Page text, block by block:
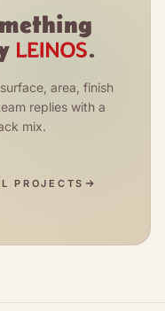
.
area, finish
replies with a
mix.
PROJECTS